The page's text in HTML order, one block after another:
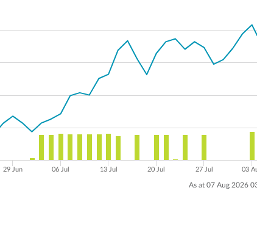
29 Jun 06 Jul 13 Jul 20 Jul 27 Jul 03
As at 07 Aug 2026